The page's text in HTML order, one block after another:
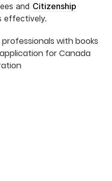
and Citizenship
effectively.